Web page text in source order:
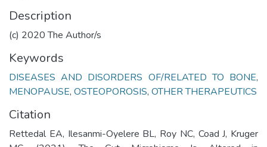
Description
(c) 2020 The Author/s
Keywords
DISEASES AND DISORDERS OF/RELATED TO BONE,
MENOPAUSE, OSTEOPOROSIS, OTHER THERAPEUTICS
Citation
Rettedal EA, Ilesanmi-Oyelere BL, Roy NC, Coad J, Kruger